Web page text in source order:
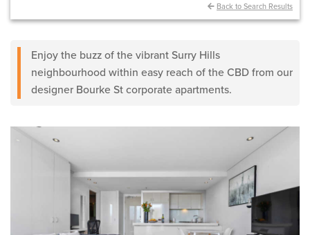
Back to Search Results
Enjoy the buzz of the vibrant Surry Hills
neighbourhood within easy reach of the CBD from our
designer Bourke St corporate apartments.